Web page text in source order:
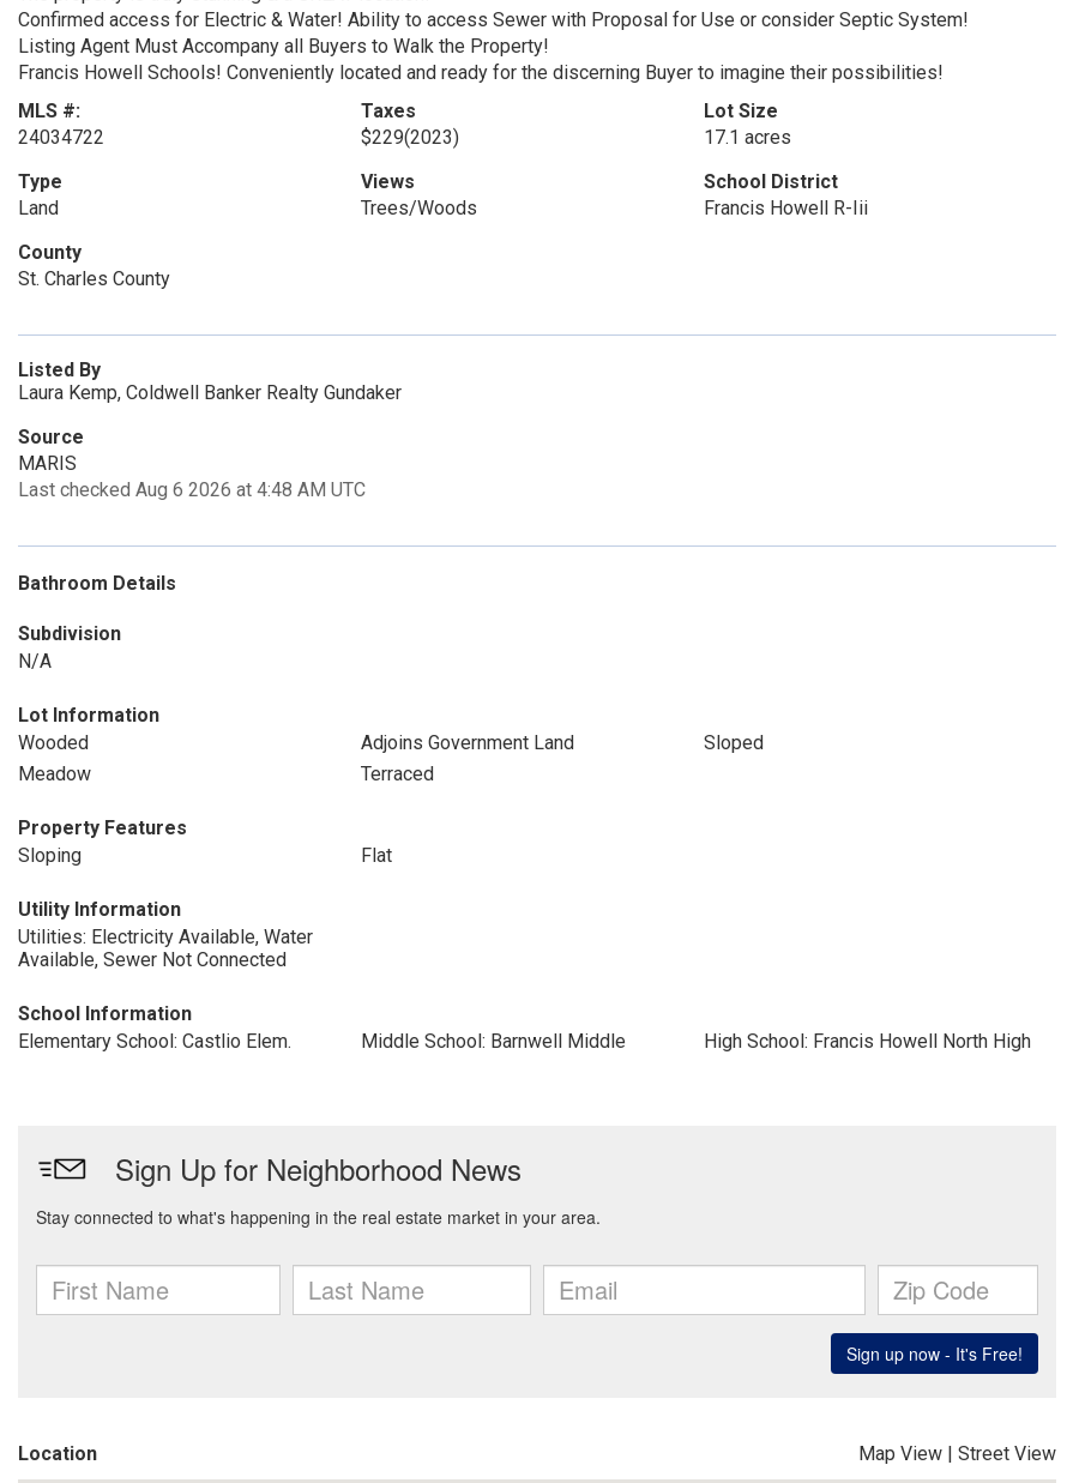
Confirmed access for Electric & Water! Ability to access Sewer with Proposal for Use or consider Septic System!
Listing Agent Must Accompany all Buyers to Walk the Property!
Francis Howell Schools! Conveniently located and ready for the discerning Buyer to imagine their possibilities!
MLS #:
24034722
Taxes
$229(2023)
Lot Size
17.1 acres
Type
Land
Views
Trees/Woods
School District
Francis Howell R-Iii
County
St. Charles County
Listed By
Laura Kemp, Coldwell Banker Realty Gundaker
Source
MARIS
Last checked Aug 6 2026 at 4:48 AM UTC
Bathroom Details
Subdivision
N/A
Lot Information
Wooded
Adjoins Government Land
Sloped
Meadow
Terraced
Property Features
Sloping
Flat
Utility Information
Utilities: Electricity Available, Water
Available, Sewer Not Connected
School Information
Elementary School: Castlio Elem.
Middle School: Barnwell Middle High School: Francis Howell North High
Location Map View | Street View